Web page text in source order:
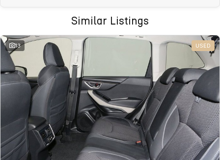
Similar Listings
13 USED